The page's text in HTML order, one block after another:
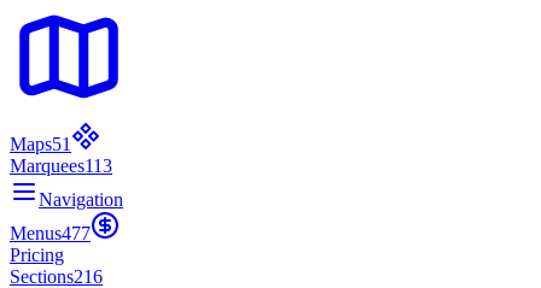
Maps51
Marquees113
Navigation
Menus477
Pricing
Sections216